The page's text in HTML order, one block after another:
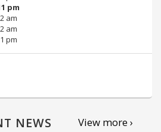
pm
am
am
pm
NEWS View more ›